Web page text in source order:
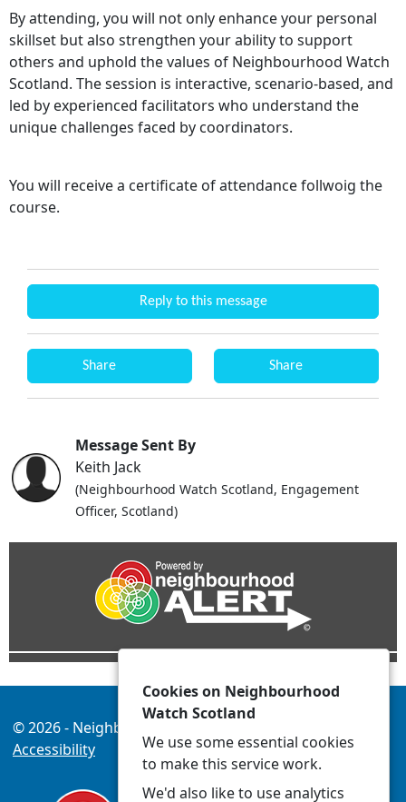
By attending, you will not only enhance your personal
skillset but also strengthen your ability to support
others and uphold the values of Neighbourhood Watch
Scotland. The session is interactive, scenario-based, and
led by experienced facilitators who understand the
unique challenges faced by coordinators.
You will receive a certificate of attendance follwoig the
course.
Reply to this message
Share Share
Message Sent By
Keith Jack
(Neighbourhood Watch Scotland, Engagement
Officer, Scotland)
© 2026 - Neighbourhood Watch Scotland -
Accessibility
Cookies on Neighbourhood
Watch Scotland
We use some essential cookies
to make this service work.
We'd also like to use analytics